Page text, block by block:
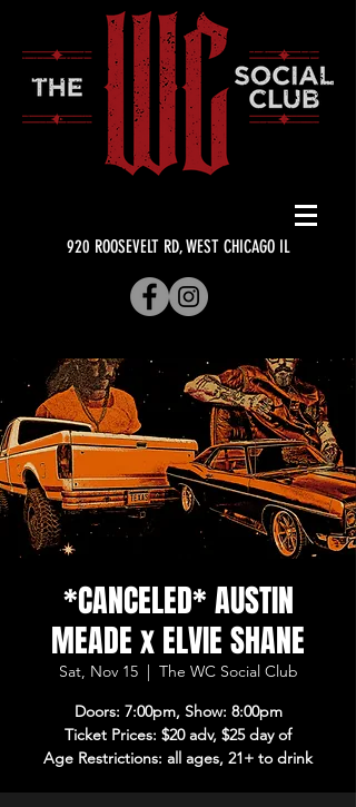
920 ROOSEVELT RD, WEST CHICAGO IL
*CANCELED* AUSTIN
MEADE x ELVIE SHANE
Sat, Nov 15
  |
The WC Social Club
Doors: 7:00pm, Show: 8:00pm
Ticket Prices: $20 adv, $25 day of
Age Restrictions: all ages, 21+ to drink